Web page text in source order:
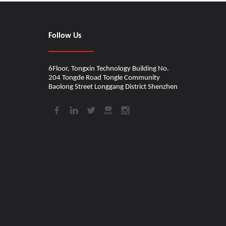
Follow Us
6Floor, Tongxin Technology Building No.
204 Tongde Road Tongle Community
Baolong Street Longgang District Shenzhen​​​​​​​